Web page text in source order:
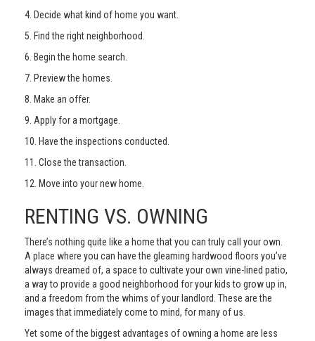
4. Decide what kind of home you want.
5. Find the right neighborhood.
6. Begin the home search.
7. Preview the homes.
8. Make an offer.
9. Apply for a mortgage.
10. Have the inspections conducted.
11. Close the transaction.
12. Move into your new home.
RENTING VS. OWNING
There’s nothing quite like a home that you can truly call your own.
A place where you can have the gleaming hardwood floors you’ve
always dreamed of, a space to cultivate your own vine-lined patio,
a way to provide a good neighborhood for your kids to grow up in,
and a freedom from the whims of your landlord. These are the
images that immediately come to mind, for many of us.
Yet some of the biggest advantages of owning a home are less